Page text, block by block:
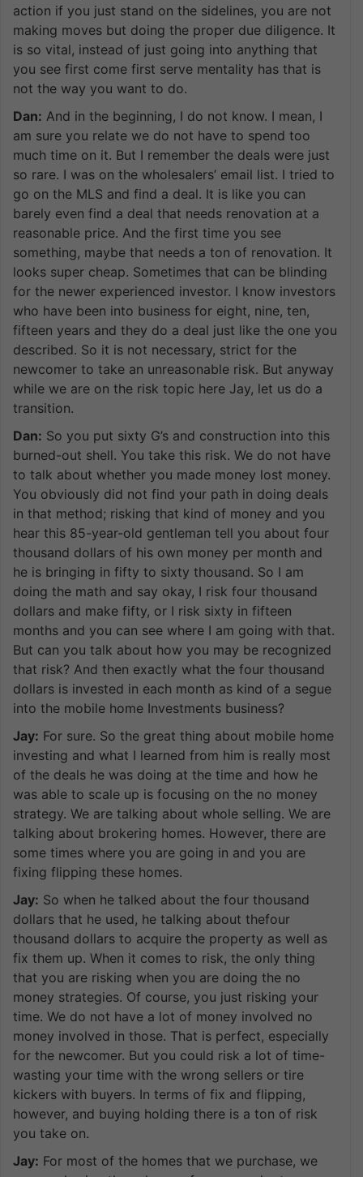
action if you just stand on the sidelines, you are not
making moves but doing the proper due diligence. It
is so vital, instead of just going into anything that
you see first come first serve mentality has that is
not the way you want to do.
Dan: And in the beginning, I do not know. I mean, I
am sure you relate we do not have to spend too
much time on it. But I remember the deals were just
so rare. I was on the wholesalers’ email list. I tried to
go on the MLS and find a deal. It is like you can
barely even find a deal that needs renovation at a
reasonable price. And the first time you see
something, maybe that needs a ton of renovation. It
looks super cheap. Sometimes that can be blinding
for the newer experienced investor. I know investors
who have been into business for eight, nine, ten,
fifteen years and they do a deal just like the one you
described. So it is not necessary, strict for the
newcomer to take an unreasonable risk. But anyway
while we are on the risk topic here Jay, let us do a
transition.
Dan: So you put sixty G’s and construction into this
burned-out shell. You take this risk. We do not have
to talk about whether you made money lost money.
You obviously did not find your path in doing deals
in that method; risking that kind of money and you
hear this 85-year-old gentleman tell you about four
thousand dollars of his own money per month and
he is bringing in fifty to sixty thousand. So I am
doing the math and say okay, I risk four thousand
dollars and make fifty, or I risk sixty in fifteen
months and you can see where I am going with that.
But can you talk about how you may be recognized
that risk? And then exactly what the four thousand
dollars is invested in each month as kind of a segue
into the mobile home Investments business?
Jay: For sure. So the great thing about mobile home
investing and what I learned from him is really most
of the deals he was doing at the time and how he
was able to scale up is focusing on the no money
strategy. We are talking about whole selling. We are
talking about brokering homes. However, there are
some times where you are going in and you are
fixing flipping these homes.
Jay: So when he talked about the four thousand
dollars that he used, he talking about thefour
thousand dollars to acquire the property as well as
fix them up. When it comes to risk, the only thing
that you are risking when you are doing the no
money strategies. Of course, you just risking your
time. We do not have a lot of money involved no
money involved in those. That is perfect, especially
for the newcomer. But you could risk a lot of time-
wasting your time with the wrong sellers or tire
kickers with buyers. In terms of fix and flipping,
however, and buying holding there is a ton of risk
you take on.
Jay: For most of the homes that we purchase, we